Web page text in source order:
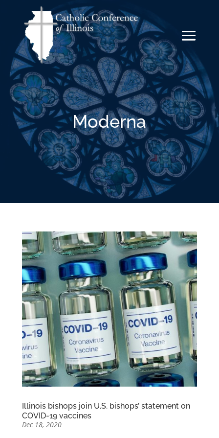
Moderna
Illinois bishops join U.S. bishops’ statement on
COVID-19 vaccines
Dec 18, 2020